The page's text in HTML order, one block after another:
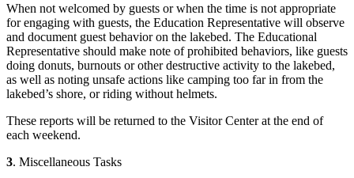
When not welcomed by guests or when the time is not appropriate
for engaging with guests, the Education Representative will observe
and document guest behavior on the lakebed. The Educational
Representative should make note of prohibited behaviors, like guests
doing donuts, burnouts or other destructive activity to the lakebed,
as well as noting unsafe actions like camping too far in from the
lakebed’s shore, or riding without helmets.
These reports will be returned to the Visitor Center at the end of
each weekend.
3. Miscellaneous Tasks